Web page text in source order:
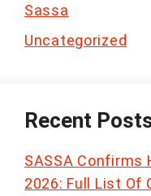
Sassa
Uncategorized
Recent
SASSA Confirms
2026: Full List Of